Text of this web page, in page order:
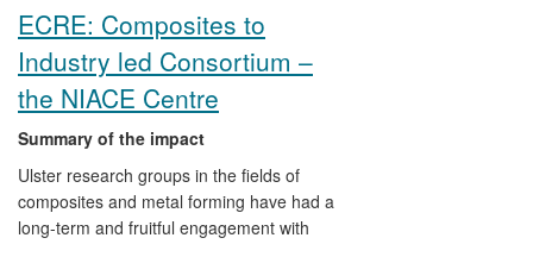
product range to be offered, the
production line also achieves a cost
reduction of over 30% compared to
previous manufacturing methods.
ECRE: Composites to
Industry led Consortium –
the NIACE Centre
Summary of the impact
Ulster research groups in the fields of
composites and metal forming have had a
long-term and fruitful engagement with